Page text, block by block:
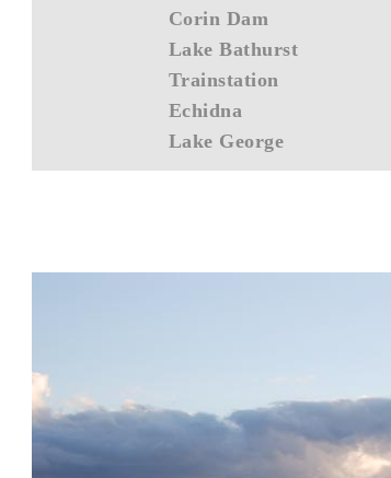
Corin Dam
Lake Bathurst
Trainstation
Echidna
Lake George